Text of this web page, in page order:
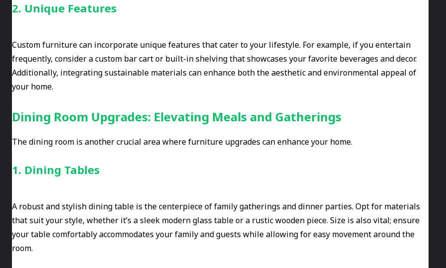
2. Unique Features
Custom furniture can incorporate unique features that cater to your lifestyle. For example, if you entertain
frequently, consider a custom bar cart or built-in shelving that showcases your favorite beverages and decor.
Additionally, integrating sustainable materials can enhance both the aesthetic and environmental appeal of
your home.
Dining Room Upgrades: Elevating Meals and Gatherings
The dining room is another crucial area where furniture upgrades can enhance your home.
1. Dining Tables
A robust and stylish dining table is the centerpiece of family gatherings and dinner parties. Opt for materials
that suit your style, whether it’s a sleek modern glass table or a rustic wooden piece. Size is also vital; ensure
your table comfortably accommodates your family and guests while allowing for easy movement around the
room.